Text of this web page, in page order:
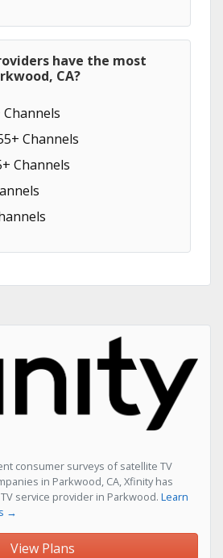
have the most
CA?
Channels
Channels
consumer surveys of satellite TV
in Parkwood, CA, Xfinity has
service provider in Parkwood. Learn
→
View Plans